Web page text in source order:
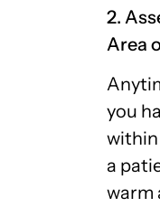
2.
Area
you
within
a
warm